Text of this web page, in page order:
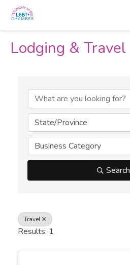
Lodging & Travel
State/Province
Business Category
Search
Travel
Results: 1